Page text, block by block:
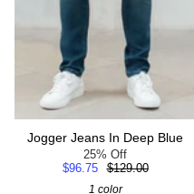
Jogger Jeans In Deep Blue
25% Off
$96.75
$129.00
1 color